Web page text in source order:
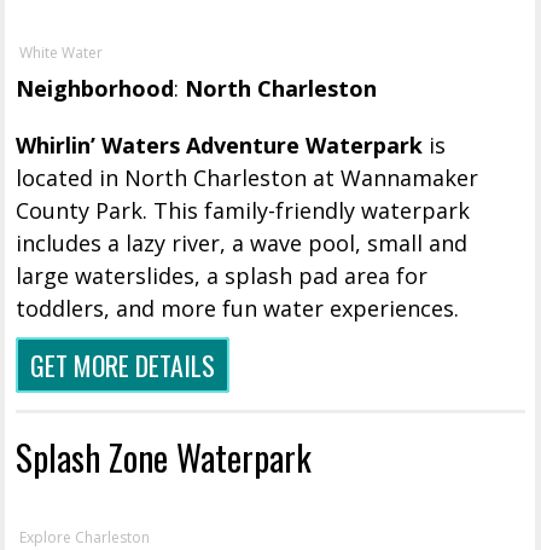
White Water
Neighborhood: North Charleston
Whirlin’ Waters Adventure Waterpark is
located in North Charleston at Wannamaker
County Park. This family-friendly waterpark
includes a lazy river, a wave pool, small and
large waterslides, a splash pad area for
toddlers, and more fun water experiences.
GET MORE DETAILS
Splash Zone Waterpark
Explore Charleston